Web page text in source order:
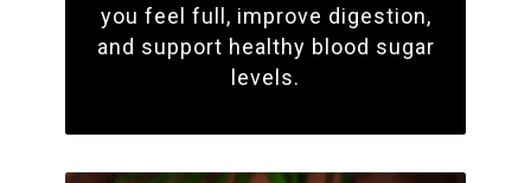
you feel full, improve digestion,
and support healthy blood sugar
levels.